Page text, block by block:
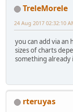
TreleMorele
24 Aug 2017 02:32:10
you can add via
sizes of charts
something
rteruyas